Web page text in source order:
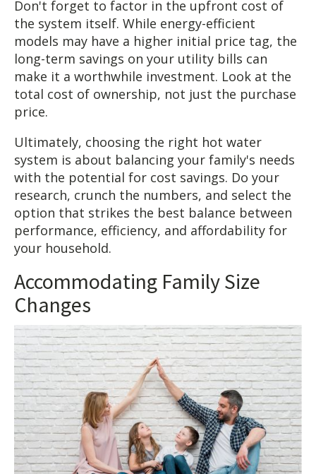
Don't forget to factor in the upfront cost of
the system itself. While energy-efficient
models may have a higher initial price tag, the
long-term savings on your utility bills can
make it a worthwhile investment. Look at the
total cost of ownership, not just the purchase
price.
Ultimately, choosing the right hot water
system is about balancing your family's needs
with the potential for cost savings. Do your
research, crunch the numbers, and select the
option that strikes the best balance between
performance, efficiency, and affordability for
your household.
Accommodating Family Size
Changes